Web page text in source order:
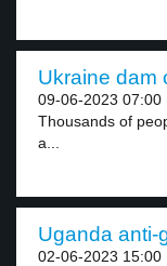
Ukraine dam
09-06-2023 07:00
Thousands of
a...
Uganda anti-
02-06-2023 15:00